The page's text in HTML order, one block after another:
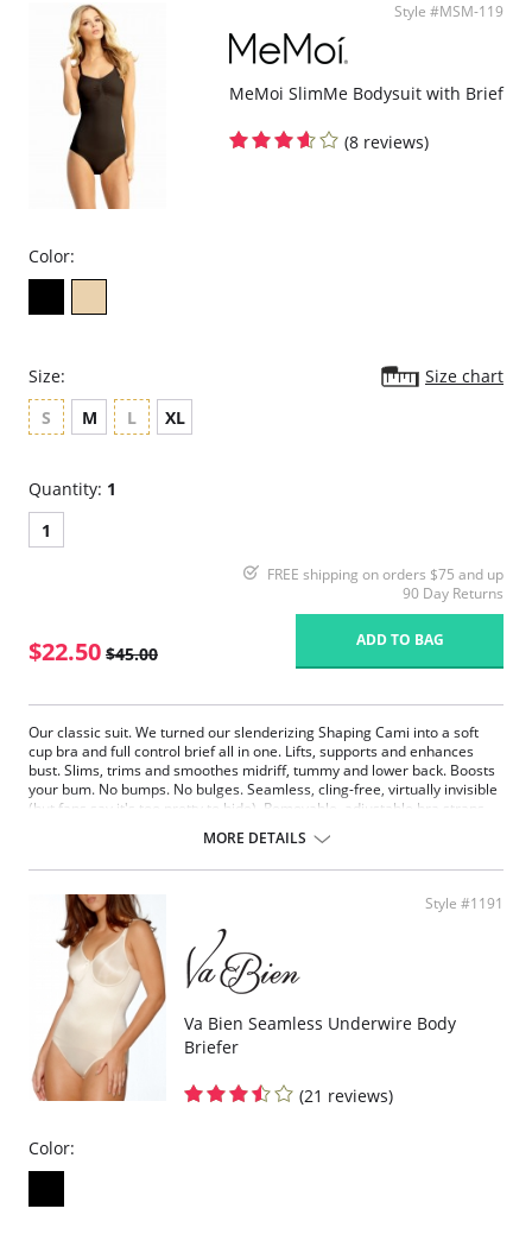
Style #MSM-119
MeMoi SlimMe Bodysuit with Brief
(8 reviews)
Color:
Size:
Size chart
S
M L XL
Quantity: 1
1
FREE shipping on orders $75 and up
90 Day Returns
$22.50 $45.00
ADD TO BAG
Our classic suit. We turned our slenderizing Shaping Cami into a soft
cup bra and full control brief all in one. Lifts, supports and enhances
bust. Slims, trims and smoothes midriff, tummy and lower back. Boosts
your bum. No bumps. No bulges. Seamless, cling-free, virtually invisible
(but fans say it's too pretty to hide). Removable, adjustable bra straps.
Fabric Content: 90% Nylon, 10% Spandex.
MORE DETAILS
Style #1191
Va Bien Seamless Underwire Body
Briefer
(21 reviews)
Color: